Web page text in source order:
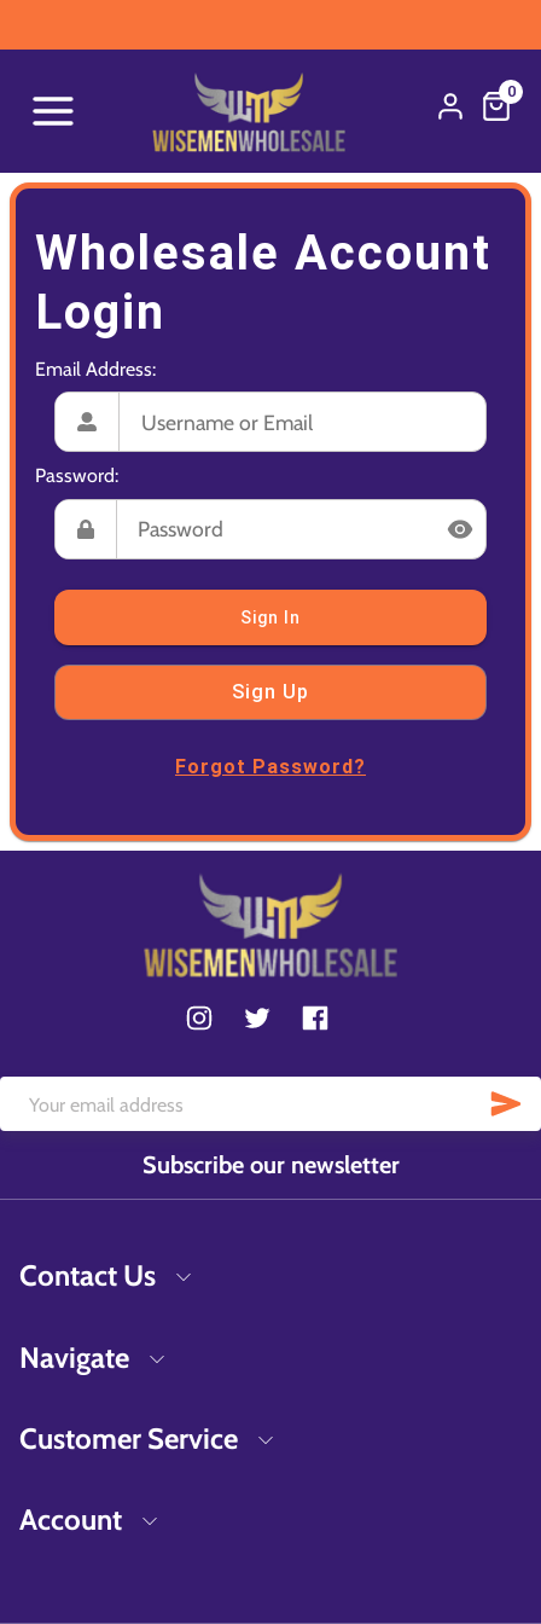
0
Wholesale Account
Login
Email Address:
Password:
Sign In
Sign Up
Forgot Password?
Subscribe our newsletter
Contact Us
Navigate
Customer Service
Account